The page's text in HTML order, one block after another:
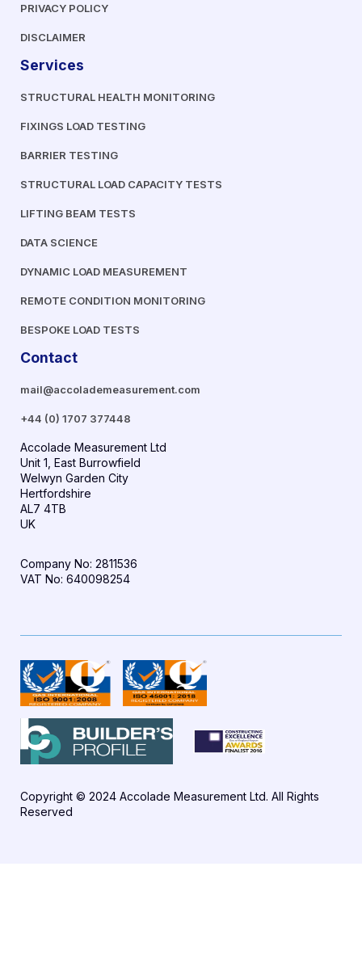
PRIVACY POLICY
DISCLAIMER
Services
STRUCTURAL HEALTH MONITORING
FIXINGS LOAD TESTING
BARRIER TESTING
STRUCTURAL LOAD CAPACITY TESTS
LIFTING BEAM TESTS
DATA SCIENCE
DYNAMIC LOAD MEASUREMENT
REMOTE CONDITION MONITORING
BESPOKE LOAD TESTS
Contact
mail@accolademeasurement.com
+44 (0) 1707 377448
Accolade Measurement Ltd
Unit 1, East Burrowfield
Welwyn Garden City
Hertfordshire
AL7 4TB
UK
Company No: 2811536
VAT No: 640098254
Copyright © 2024 Accolade Measurement Ltd. All Rights
Reserved